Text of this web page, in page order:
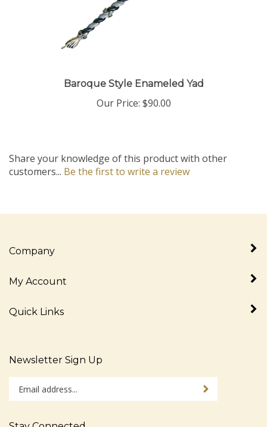
Baroque Style Enameled Yad
Our Price: $90.00
Share your knowledge of this product with other
customers... Be the first to write a review
Company
My Account
Quick Links
Newsletter Sign Up
Enter
address
Sign up for